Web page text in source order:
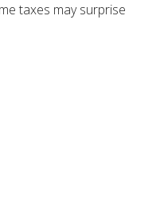
taxes may surprise